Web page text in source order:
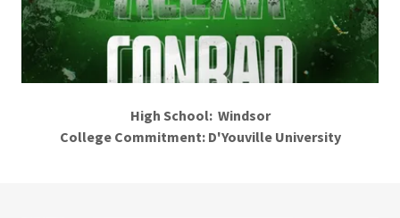
High School: Windsor
College Commitment: D'Youville University